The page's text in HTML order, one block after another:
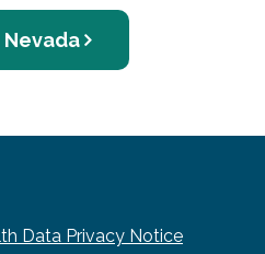
Nevada
Data Privacy Notice